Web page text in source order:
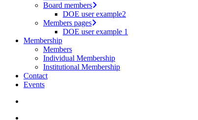
Board members
DOE user example2
Members pages
DOE user example 1
Membership
Members
Individual Membership
Institutional Membership
Contact
Events